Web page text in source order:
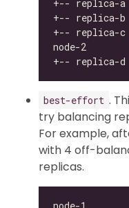
best-effort .
try balancing
For example,
with 4 off-
replicas.